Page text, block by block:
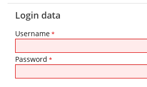
Login data
Username*
Password *